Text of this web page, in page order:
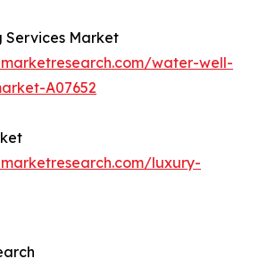
Services Market
water-well-
A07652
luxury-